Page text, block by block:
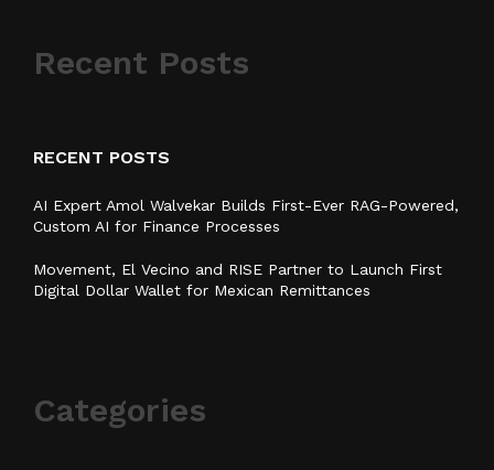
Recent Posts
RECENT POSTS
AI Expert Amol Walvekar Builds First-Ever RAG-Powered,
Custom AI for Finance Processes
Movement, El Vecino and RISE Partner to Launch First
Digital Dollar Wallet for Mexican Remittances
Categories